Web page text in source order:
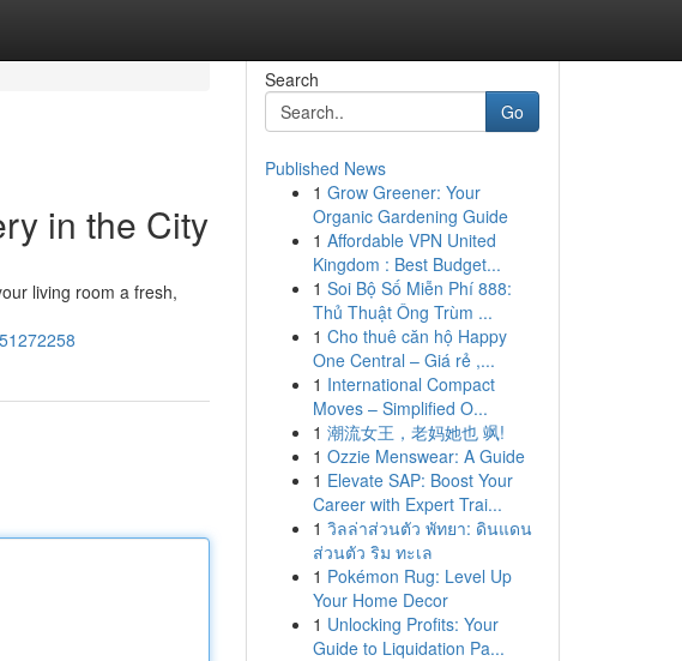
in the City
living room a fresh,
Search
Go
Published News
1 Grow Greener: Your
Organic Gardening Guide
1 Affordable VPN United
Kingdom : Best Budget...
1 Soi Bộ Số Miễn Phí 888:
Thủ Thuật Ông Trùm ...
1 Cho thuê căn hộ Happy
One Central – Giá rẻ ,...
1 International Compact
Moves – Simplified O...
1 潮流女王，老妈她也 飒!
1 Ozzie Menswear: A Guide
1 Elevate SAP: Boost Your
Career with Expert Trai...
1 วิลล่าส่วนตัว พัทยา: ดินแดน
ส่วนตัว ริม ทะเล
1 Pokémon Rug: Level Up
Your Home Decor
1 Unlocking Profits: Your
Guide to Liquidation Pa...